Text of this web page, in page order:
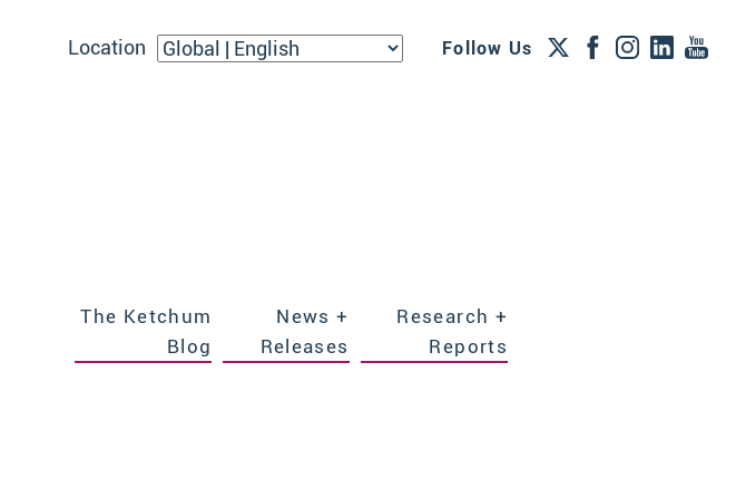
Location Follow Us
The Ketchum
Blog
News +
Releases
Research +
Reports